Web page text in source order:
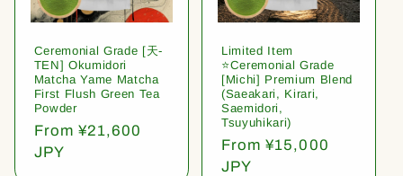
Ceremonial Grade [天-
TEN] Okumidori
Matcha Yame Matcha
First Flush Green Tea
Powder
Regular
price
From ¥21,600
JPY
Limited Item
⭐️Ceremonial Grade
[Michi] Premium Blend
(Saeakari, Kirari,
Saemidori,
Tsuyuhikari)
Regular
price
From ¥15,000
JPY